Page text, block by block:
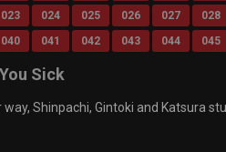
023 024 025 026 027 028
040 041 042 043 044 045
Sick
Shinpachi, Gintoki and Katsura